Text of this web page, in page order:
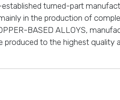
turned-part
in the production of
BASED ALLOYS,
produced to the highest quality